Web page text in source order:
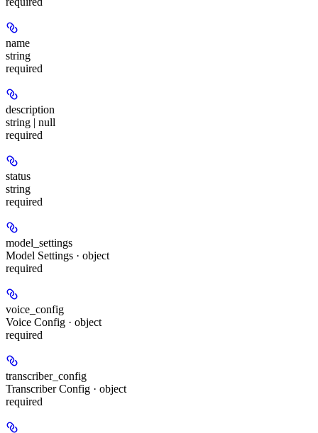
name
string
required
description
string | null
required
status
string
required
model_settings
Model Settings · object
required
voice_config
Voice Config · object
required
transcriber_config
Transcriber Config · object
required